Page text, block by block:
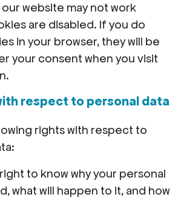
website may not work
are disabled. If you do
in your browser, they will be
your consent when you visit
respect to personal data
rights with respect to
to know why your personal
what will happen to it, and how